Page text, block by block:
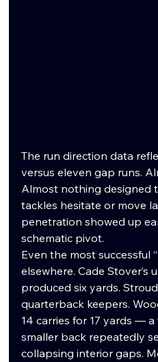
The run direction data
versus eleven gap runs.
Almost nothing designed
tackles hesitate or move
penetration showed up
schematic pivot.
Even the most successful
elsewhere. Cade Stover’s
produced six yards.
quarterback keepers.
14 carries for 17 yards —
smaller back repeatedly
collapsing interior gaps.